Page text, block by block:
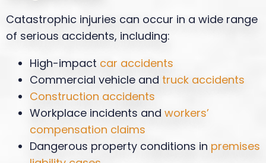
Catastrophic injuries can occur in a wide range
of serious accidents, including:
High-impact car accidents
Commercial vehicle and truck accidents
Construction accidents
Workplace incidents and workers’
compensation claims
Dangerous property conditions in premises